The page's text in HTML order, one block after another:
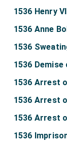
1536 Henry
1536 Anne
1536
1536 Demise
1536 Arrest
1536 Arrest
1536 Arrest
1536